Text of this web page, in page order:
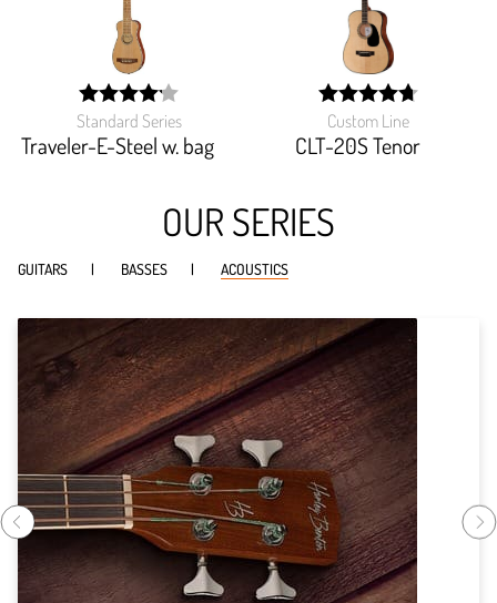
Standard Series
Traveler-E-Steel w. bag
width:
83.256%;
Custom Line
CLT-20S Tenor
width:
94.666%;
OUR SERIES
GUITARS BASSES ACOUSTICS